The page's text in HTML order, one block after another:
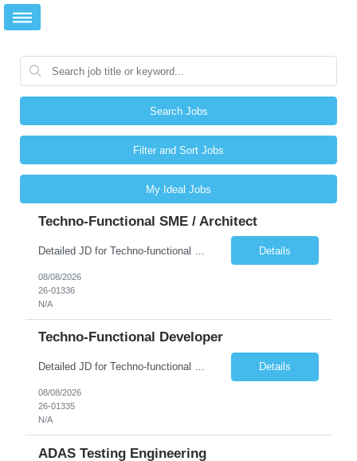
Search Jobs
Filter and Sort Jobs
My Ideal Jobs
Techno-Functional SME / Architect
Details
08/08/2026
26-01336
N/A
Techno-Functional Developer
Detailed JD for Techno-functional Developer-SaaS/OIC/BIP/PaaS Techno-functional SME / architect-SaaS/OIC/BIP/PaaS Techno-functional Developers – India: 3 consultants Techno-functional SME / architect – India: 1 consultant Skillset: Oracle Fusion Technical Consultant Senior Techno-Functional consultant with 5+ years and SME with 10+ years' experienc... Details
08/08/2026
26-01335
N/A
ADAS Testing Engineering